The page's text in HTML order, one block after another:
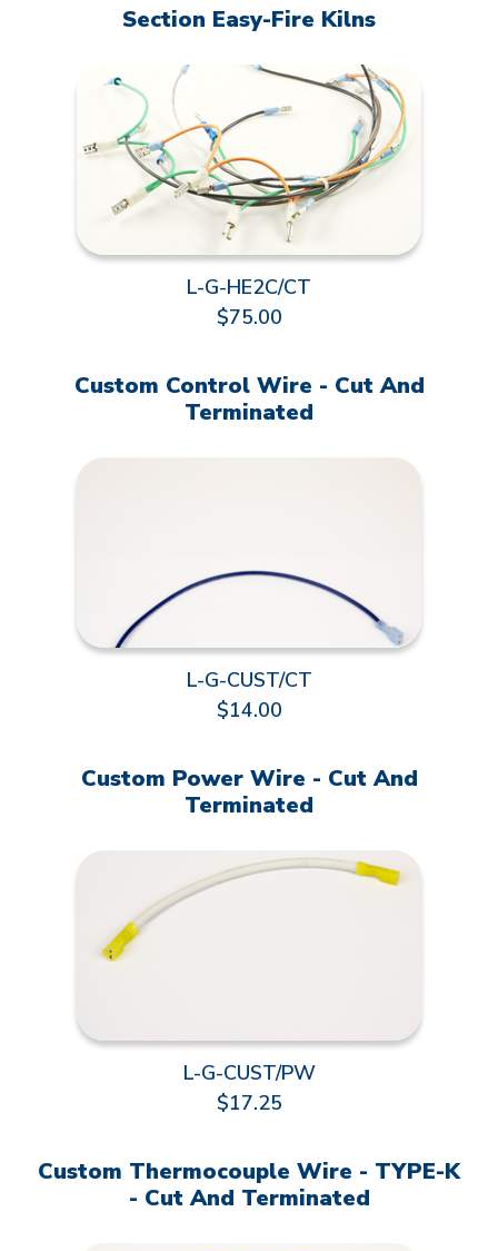
Section Easy-Fire Kilns
L-G-HE2C/CT
$75.00
Custom Control Wire - Cut And
Terminated
L-G-CUST/CT
$14.00
Custom Power Wire - Cut And
Terminated
L-G-CUST/PW
$17.25
Custom Thermocouple Wire - TYPE-K
- Cut And Terminated